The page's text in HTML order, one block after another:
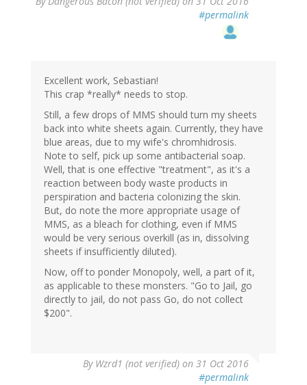
#permalink
Excellent work, Sebastian!
This crap *really* needs to stop.
Still, a few drops of MMS should turn my sheets
back into white sheets again. Currently, they have
blue areas, due to my wife's chromhidrosis.
Note to self, pick up some antibacterial soap.
Well, that is one effective "treatment", as it's a
reaction between body waste products in
perspiration and bacteria colonizing the skin.
But, do note the more appropriate usage of
MMS, as a bleach for clothing, even if MMS
would be very serious overkill (as in, dissolving
sheets if insufficiently diluted).
Now, off to ponder Monopoly, well, a part of it,
as applicable to these monsters. "Go to Jail, go
directly to jail, do not pass Go, do not collect
$200".
By Wzrd1 (not verified) on 31 Oct 2016
#permalink